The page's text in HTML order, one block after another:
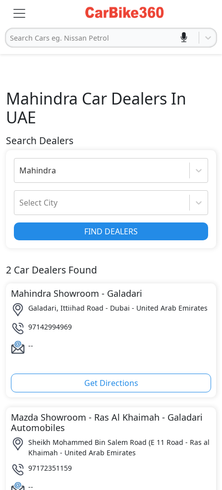
Search Cars eg. Nissan Petrol
Mahindra Car Dealers In
UAE
Search Dealers
Mahindra
Select City
FIND DEALERS
2 Car Dealers Found
Mahindra Showroom - Galadari
Galadari, Ittiihad Road - Dubai - United Arab Emirates
97142994969
--
Get Directions
Mazda Showroom - Ras Al Khaimah - Galadari
Automobiles
Sheikh Mohammed Bin Salem Road (E 11 Road - Ras al
Khaimah - United Arab Emirates
97172351159
--